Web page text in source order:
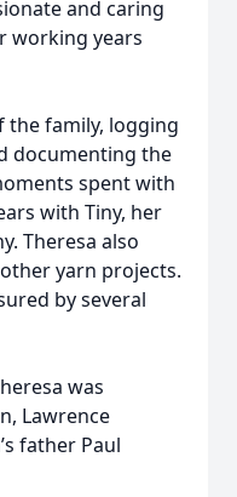
and caring
working years
the family, logging
documenting the
spent with
with Tiny, her
Theresa also
yarn projects.
by several
was
Lawrence
father Paul